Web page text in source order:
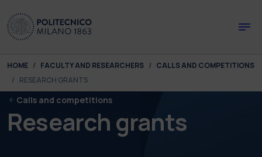
You are here:
HOME FACULTY AND RESEARCHERS
CALLS AND COMPETITIONS
RESEARCH GRANTS
Calls and competitions
Research grants